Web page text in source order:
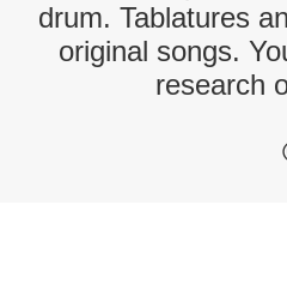
drum. Tablatures
original songs.
research